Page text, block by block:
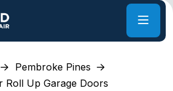
Pembroke Pines
Roll Up Garage Doors